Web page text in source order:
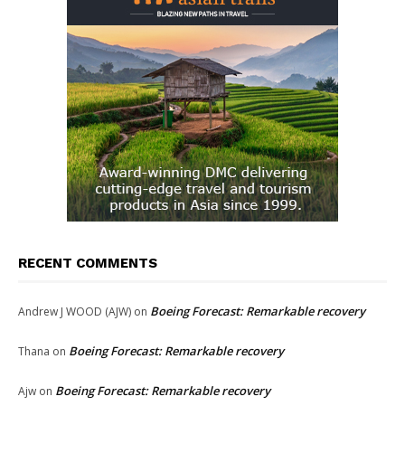
RECENT COMMENTS
Andrew J WOOD (AJW) on Boeing Forecast: Remarkable recovery
Thana on Boeing Forecast: Remarkable recovery
Ajw on Boeing Forecast: Remarkable recovery